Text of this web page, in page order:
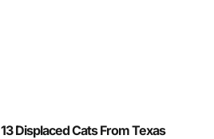
13 Displaced Cats From Texas